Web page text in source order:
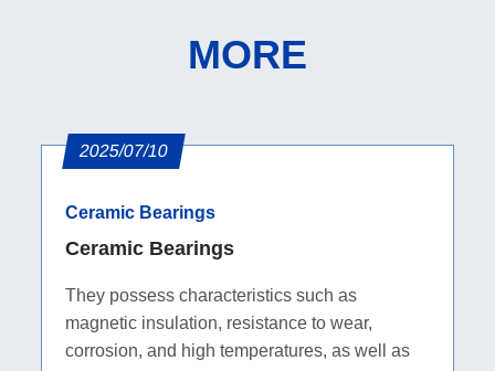
MORE
2025/07/10
Ceramic Bearings
Ceramic Bearings
They possess characteristics such as
magnetic insulation, resistance to wear,
corrosion, and high temperatures, as well as